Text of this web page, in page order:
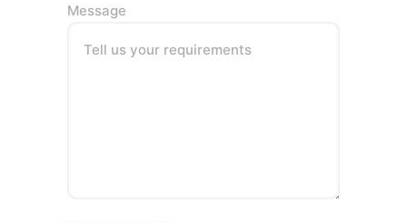
Message
Tell us your requirements